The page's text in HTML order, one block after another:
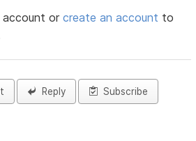
account orcreate an account to
Reply Subscribe